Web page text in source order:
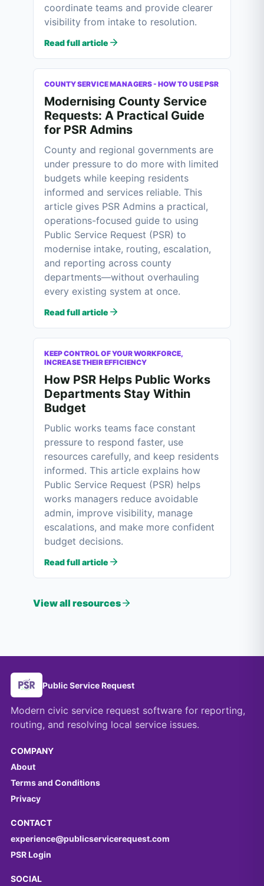
coordinate teams and provide clearer
visibility from intake to resolution.
Read full article
COUNTY SERVICE MANAGERS - HOW TO USE PSR
Modernising County Service
Requests: A Practical Guide
for PSR Admins
County and regional governments are
under pressure to do more with limited
budgets while keeping residents
informed and services reliable. This
article gives PSR Admins a practical,
operations-focused guide to using
Public Service Request (PSR) to
modernise intake, routing, escalation,
and reporting across county
departments—without overhauling
every existing system at once.
Read full article
KEEP CONTROL OF YOUR WORKFORCE,
INCREASE THEIR EFFICIENCY
How PSR Helps Public Works
Departments Stay Within
Budget
Public works teams face constant
pressure to respond faster, use
resources carefully, and keep residents
informed. This article explains how
Public Service Request (PSR) helps
works managers reduce avoidable
admin, improve visibility, manage
escalations, and make more confident
budget decisions.
Read full article
View all resources
Public Service Request
Modern civic service request software for reporting,
routing, and resolving local service issues.
COMPANY
About
Terms and Conditions
Privacy
CONTACT
experience@publicservicerequest.com
PSR Login
SOCIAL